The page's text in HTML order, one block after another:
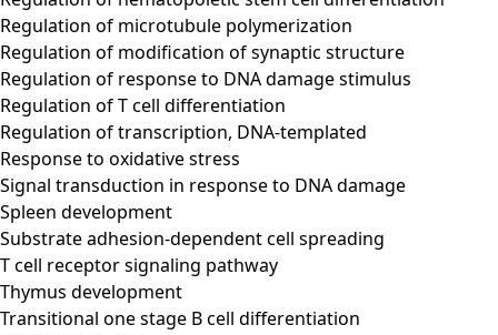
Regulation of microtubule polymerization
Regulation of modification of synaptic structure
Regulation of response to DNA damage stimulus
Regulation of T cell differentiation
Regulation of transcription, DNA-templated
Response to oxidative stress
Signal transduction in response to DNA damage
Spleen development
Substrate adhesion-dependent cell spreading
T cell receptor signaling pathway
Thymus development
Transitional one stage B cell differentiation